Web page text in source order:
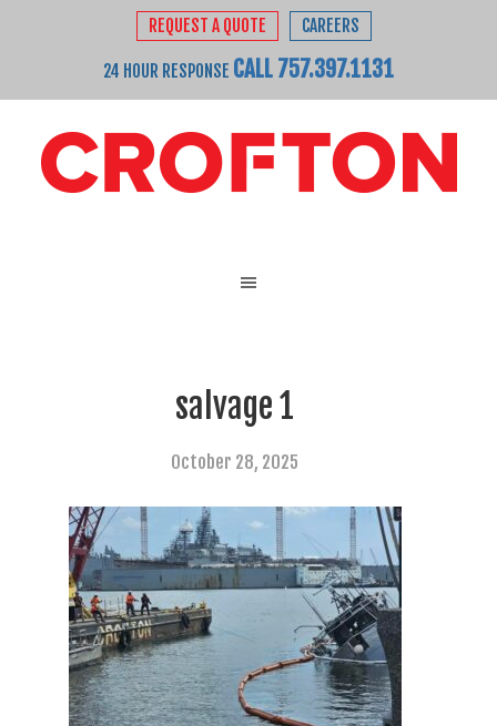
REQUEST A QUOTE CAREERS
24 HOUR RESPONSE CALL 757.397.1131
salvage 1
October 28, 2025